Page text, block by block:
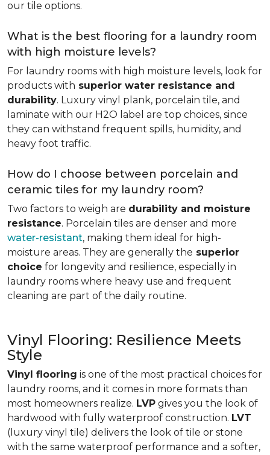
our tile options.
What is the best flooring for a laundry room
with high moisture levels?
For laundry rooms with high moisture levels, look for
products with superior water resistance and
durability. Luxury vinyl plank, porcelain tile, and
laminate with our H2O label are top choices, since
they can withstand frequent spills, humidity, and
heavy foot traffic.
How do I choose between porcelain and
ceramic tiles for my laundry room?
Two factors to weigh are durability and moisture
resistance. Porcelain tiles are denser and more
water-resistant, making them ideal for high-
moisture areas. They are generally the superior
choice for longevity and resilience, especially in
laundry rooms where heavy use and frequent
cleaning are part of the daily routine.
Vinyl Flooring: Resilience Meets
Style
Vinyl flooring is one of the most practical choices for
laundry rooms, and it comes in more formats than
most homeowners realize. LVP gives you the look of
hardwood with fully waterproof construction. LVT
(luxury vinyl tile) delivers the look of tile or stone
with the same waterproof performance and a softer,